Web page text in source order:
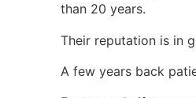
than 20 years.
Their reputation is in
A few years back